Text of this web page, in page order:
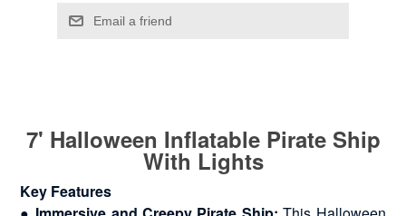
7' Halloween Inflatable Pirate Ship
With Lights
Key Features